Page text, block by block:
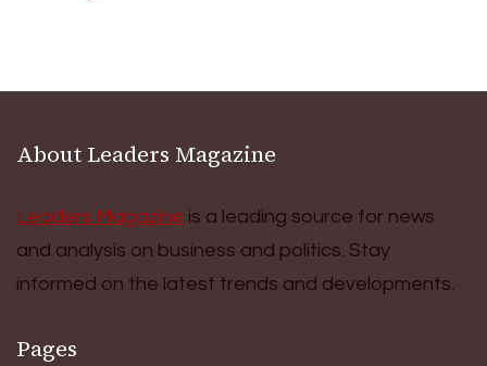
About Leaders Magazine
Leaders Magazine is a leading source for news
and analysis on business and politics. Stay
informed on the latest trends and developments.
Pages